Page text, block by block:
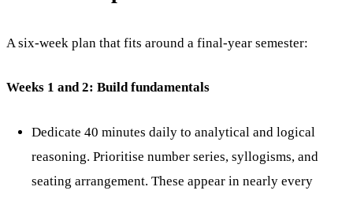
A six-week plan that fits around a final-year semester:
Weeks 1 and 2: Build fundamentals
Dedicate 40 minutes daily to analytical and logical
reasoning. Prioritise number series, syllogisms, and
seating arrangement. These appear in nearly every